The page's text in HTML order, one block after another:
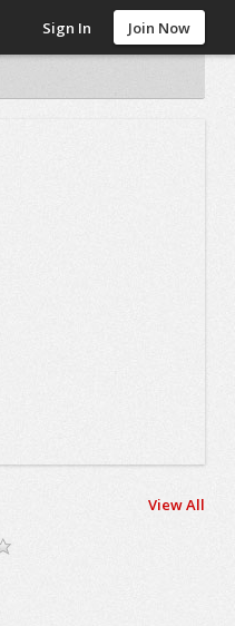
Sign In Join Now
View All